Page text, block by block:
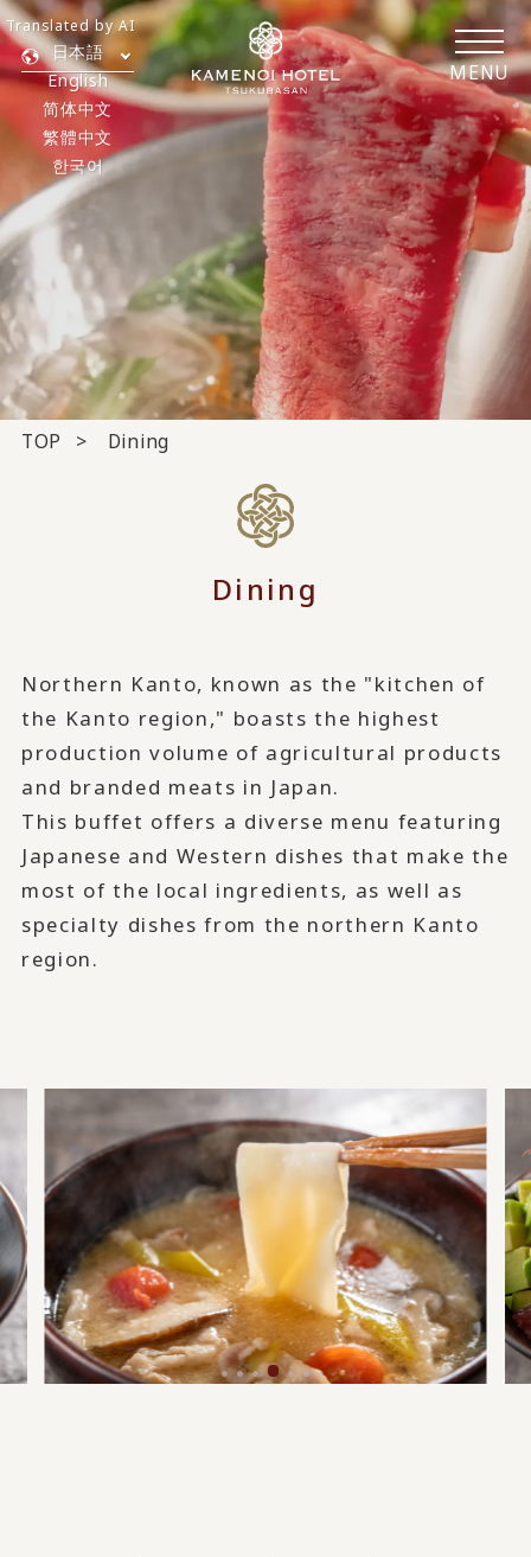
MENU
日本語
English
简体中文
繁體中文
한국어
Translated by AI
TOP Dining
Dining
Northern Kanto, known as the "kitchen of
the Kanto region," boasts the highest
production volume of agricultural products
and branded meats in Japan.
This buffet offers a diverse menu featuring
Japanese and Western dishes that make the
most of the local ingredients, as well as
specialty dishes from the northern Kanto
region.